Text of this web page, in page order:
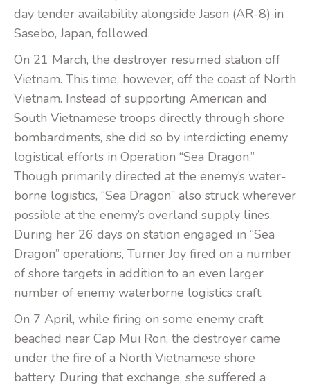
day tender availability alongside Jason (AR-8) in
Sasebo, Japan, followed.
On 21 March, the destroyer resumed station off
Vietnam. This time, however, off the coast of North
Vietnam. Instead of supporting American and
South Vietnamese troops directly through shore
bombardments, she did so by interdicting enemy
logistical efforts in Operation “Sea Dragon.”
Though primarily directed at the enemy’s water-
borne logistics, “Sea Dragon” also struck wherever
possible at the enemy’s overland supply lines.
During her 26 days on station engaged in “Sea
Dragon” operations, Turner Joy fired on a number
of shore targets in addition to an even larger
number of enemy waterborne logistics craft.
On 7 April, while firing on some enemy craft
beached near Cap Mui Ron, the destroyer came
under the fire of a North Vietnamese shore
battery. During that exchange, she suffered a